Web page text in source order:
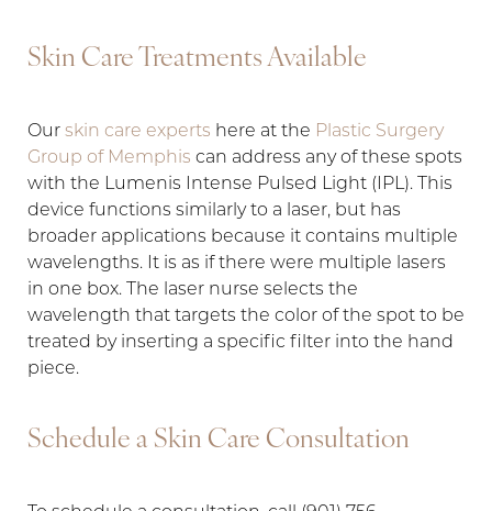
Skin Care Treatments Available
Our skin care experts here at the Plastic Surgery
Group of Memphis can address any of these spots
with the Lumenis Intense Pulsed Light (IPL). This
device functions similarly to a laser, but has
broader applications because it contains multiple
wavelengths. It is as if there were multiple lasers
in one box. The laser nurse selects the
wavelength that targets the color of the spot to be
treated by inserting a specific filter into the hand
piece.
Schedule a Skin Care Consultation
Aa
Dyslexia Friendly Hide Images